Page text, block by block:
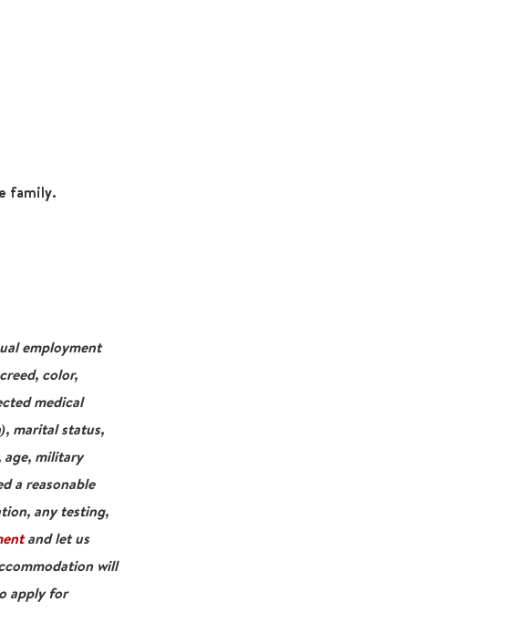
family.
employment
color,
medical
marital status,
age, military
a reasonable
any testing,
and let us
will
apply for